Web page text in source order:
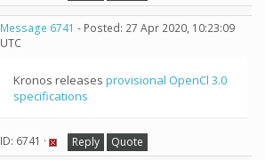
Message 6741 - Posted: 27 Apr 2020, 10:23:09
UTC
Kronos releases provisional OpenCl 3.0
specifications
ID: 6741 · Reply Quote